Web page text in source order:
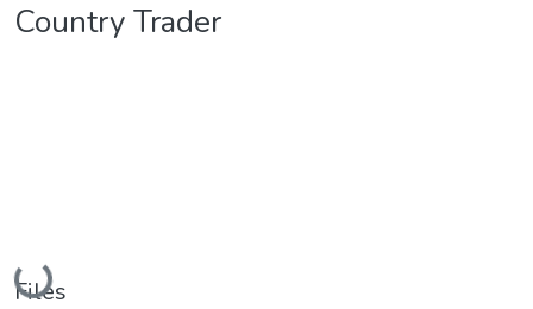
Country Trader
Loading...
Files